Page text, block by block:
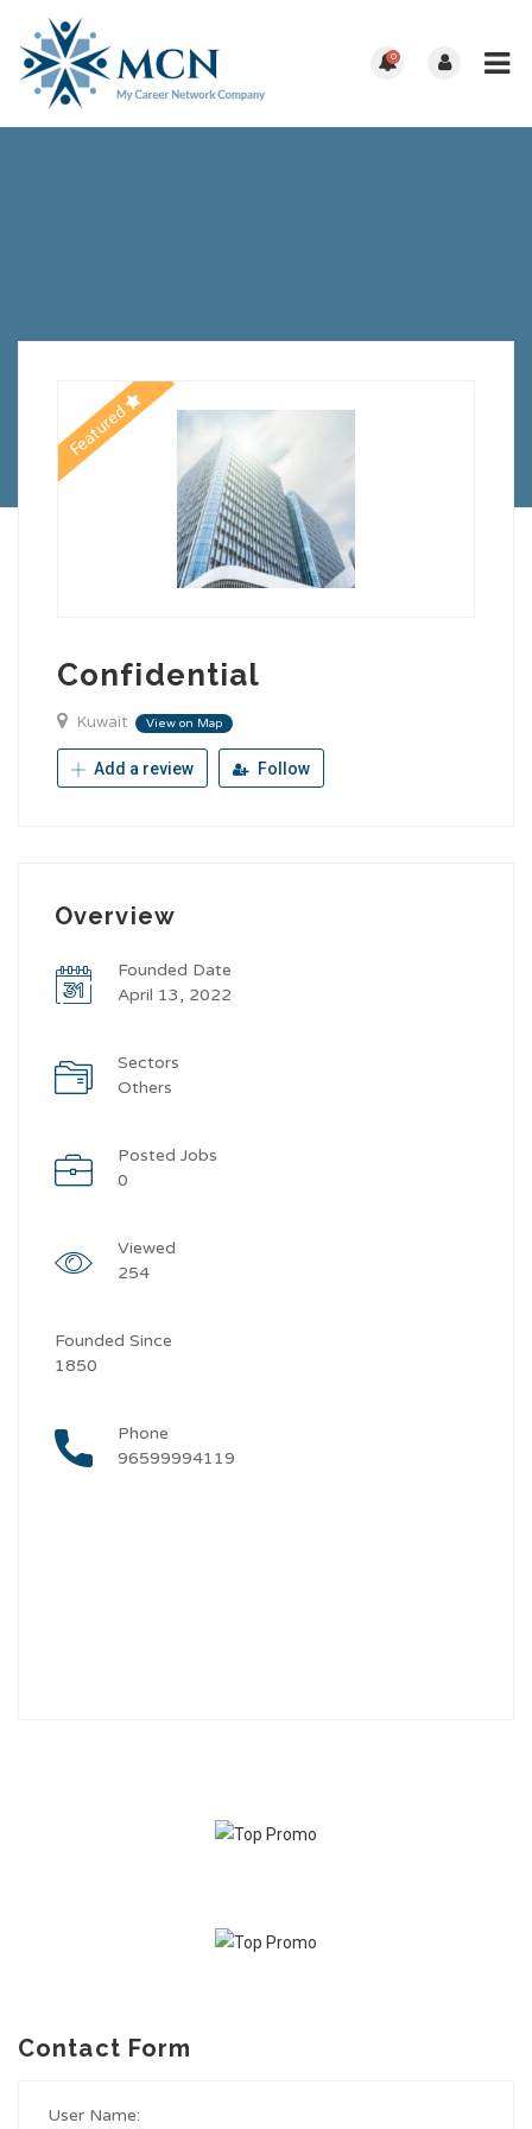
0
Featured
Confidential
Kuwait View on Map
Add a review Follow
Overview
Founded Date
April 13, 2022
Sectors
Others
Posted Jobs
0
Viewed
254
Founded Since
1850
Phone
96599994119
Contact Form
User Name: